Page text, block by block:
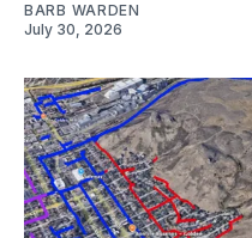
BARB WARDEN
July 30, 2026